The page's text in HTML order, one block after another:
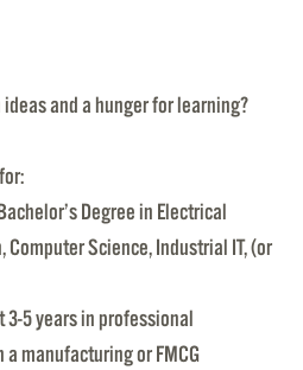
and a hunger for learning?
Degree in Electrical
Computer Science, Industrial IT, (or
3-5 years in professional
manufacturing or FMCG